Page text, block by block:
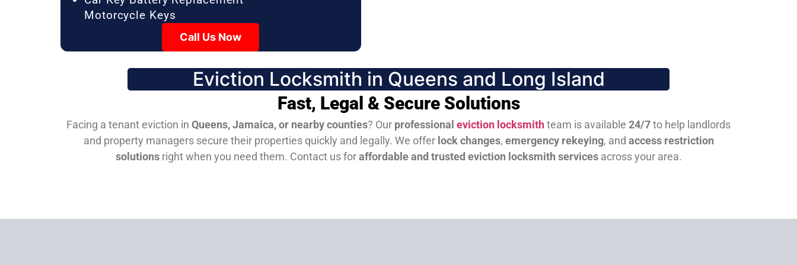
Motorcycle Keys
Call Us Now
Eviction Locksmith in Queens and Long Island
Fast, Legal & Secure Solutions
Facing a tenant eviction in Queens, Jamaica, or nearby counties? Our professional eviction locksmithteam is available 24/7to help landlords
and property managers secure their properties quickly and legally. We offer lock changes, emergency rekeying, and access restriction
solutionsright when you need them. Contact us foraffordable and trusted eviction locksmith servicesacross your area.